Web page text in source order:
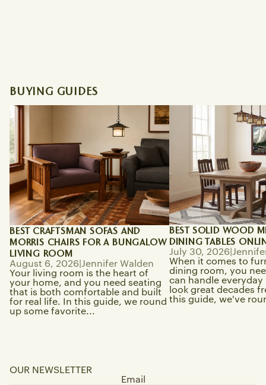
BUYING GUIDES
Best Craftsman Sofas and Morris
Chairs for a Bungalow Living Room
BEST CRAFTSMAN SOFAS AND
MORRIS CHAIRS FOR A BUNGALOW
LIVING ROOM
August 6, 2026 Jennifer Walden
Your living room is the heart of
your home, and you need seating
that is both comfortable and built
for real life. In this guide, we round
up some favorite...
Best Solid Wood
Tables Online
BEST SOLID WOOD
DINING TABLES
July 30, 2026
When it comes to
dining room, you
can handle everyday
look great decades
this guide, we've
OUR NEWSLETTER
Email